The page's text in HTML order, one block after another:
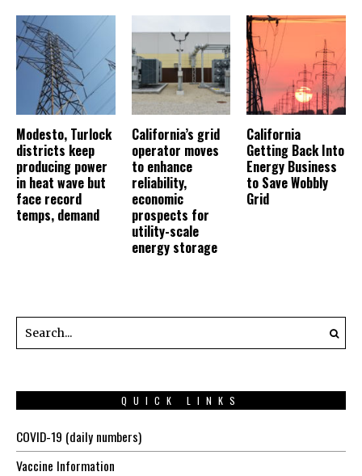
Modesto, Turlock
districts keep
producing power
in heat wave but
face record
temps, demand
California’s grid
operator moves
to enhance
reliability,
economic
prospects for
utility-scale
energy storage
California
Getting Back Into
Energy Business
to Save Wobbly
Grid
QUICK LINKS
COVID-19 (daily numbers)
Vaccine Information